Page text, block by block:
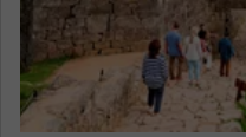
the Incas